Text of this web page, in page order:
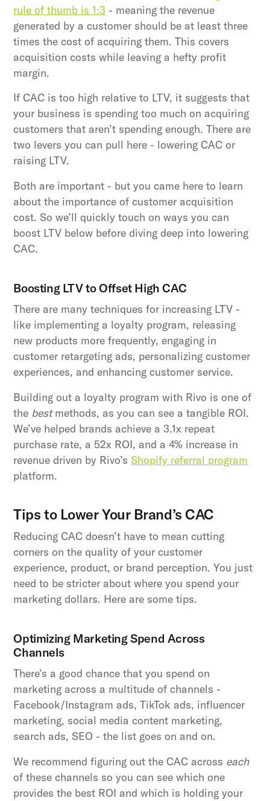
rule of thumb is 1:3 - meaning the revenue
generated by a customer should be at least three
times the cost of acquiring them. This covers
acquisition costs while leaving a hefty profit
margin.
If CAC is too high relative to LTV, it suggests that
your business is spending too much on acquiring
customers that aren’t spending enough. There are
two levers you can pull here - lowering CAC or
raising LTV.
Both are important - but you came here to learn
about the importance of customer acquisition
cost. So we’ll quickly touch on ways you can
boost LTV below before diving deep into lowering
CAC.
Boosting LTV to Offset High CAC
There are many techniques for increasing LTV -
like implementing a loyalty program, releasing
new products more frequently, engaging in
customer retargeting ads, personalizing customer
experiences, and enhancing customer service.
Building out a loyalty program with Rivo is one of
the bestmethods, as you can see a tangible ROI.
We’ve helped brands achieve a 3.1x repeat
purchase rate, a 52x ROI, and a 4% increase in
revenue driven by Rivo’sShopify referral program
platform.
Tips to Lower Your Brand’s CAC
Reducing CAC doesn’t have to mean cutting
corners on the quality of your customer
experience, product, or brand perception. You just
need to be stricter about where you spend your
marketing dollars. Here are some tips.
Optimizing Marketing Spend Across
Channels
There’s a good chance that you spend on
marketing across a multitude of channels -
Facebook/Instagram ads, TikTok ads, influencer
marketing, social media content marketing,
search ads, SEO - the list goes on and on.
We recommend figuring out the CAC across each
of these channels so you can see which one
provides the best ROI and which is holding your